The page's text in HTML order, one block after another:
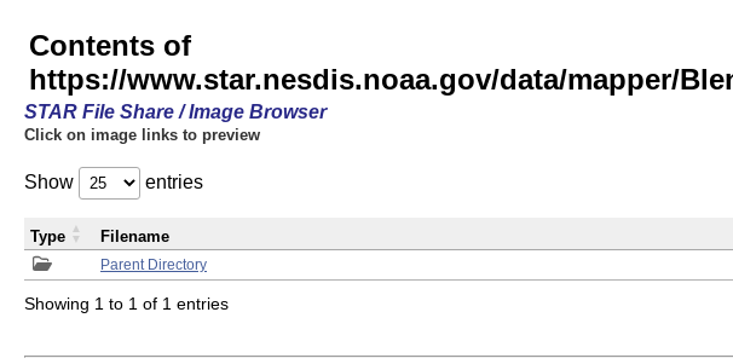
Contents of
https://www.star.nesdis.noaa.gov/data/mapper/
STAR File Share / Image Browser
Click on image links to preview
Show entries
Parent Directory
Type Filename
Showing 1 to 1 of 1 entries